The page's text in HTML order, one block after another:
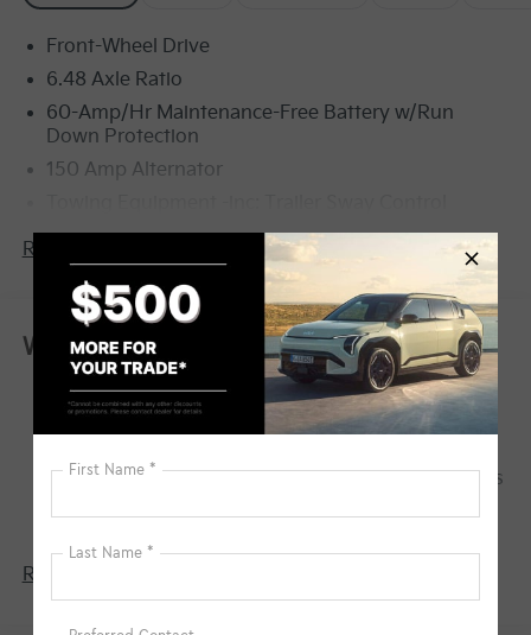
Front-Wheel Drive
6.48 Axle Ratio
60-Amp/Hr Maintenance-Free Battery w/Run
Down Protection
150 Amp Alternator
4123# Gvwr
Gas-Pressurized Shock Absorbers
Front Anti-Roll Bar
Electric Power-Assist Speed-Sensing Steering
13.2 Gal. Fuel Tank
Single Stainless Steel Exhaust
Strut Front Suspension w/Coil Springs
Torsion Beam Rear Suspension w/Coil Springs
Control and Electric Parking Brake
Read More...
Warranty
Basic Warranty: 60 months / 60,000 miles
Drivetrain Warranty: 120 months / 100,000
Corrosion Warranty: 60 months / 100,000 miles
Read More...